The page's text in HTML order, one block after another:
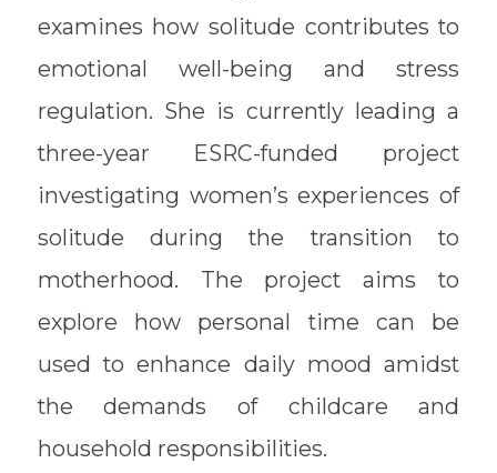
examines how solitude contributes to
emotional well-being and stress
regulation. She is currently leading a
three-year ESRC-funded project
investigating women’s experiences of
solitude during the transition to
motherhood. The project aims to
explore how personal time can be
used to enhance daily mood amidst
the demands of childcare and
household responsibilities.